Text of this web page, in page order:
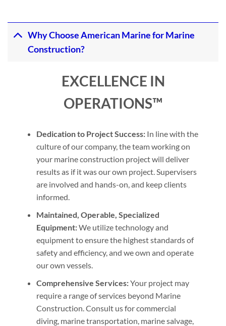
Why Choose American Marine for Marine
Construction?
EXCELLENCE IN
OPERATIONS™
Dedication to Project Success: In line with the
culture of our company, the team working on
your marine construction project will deliver
results as if it was our own project. Supervisers
are involved and hands-on, and keep clients
informed.
Maintained, Operable, Specialized
Equipment:We utilize technology and
equipment to ensure the highest standards of
safety and efficiency, and we own and operate
our own vessels.
Comprehensive Services:Your project may
require a range of services beyond Marine
Construction. Consult us for commercial
diving, marine transportation, marine salvage,